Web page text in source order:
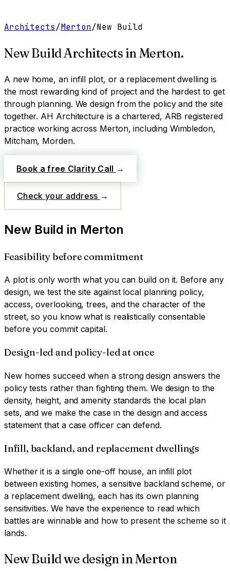
Architects/Merton/New Build
New Build Architects inMerton.
A new home, an infill plot, or a replacement dwelling is
the most rewarding kind of project and the hardest to get
through planning. We design from the policy and the site
together. AH Architecture is a chartered, ARB registered
practice working across Merton, including Wimbledon,
Mitcham, Morden.
Book a free Clarity Call →
Check your address →
New Build in Merton
Feasibility before commitment
A plot is only worth what you can build on it. Before any
design, we test the site against local planning policy,
access, overlooking, trees, and the character of the
street, so you know what is realistically consentable
before you commit capital.
Design-led and policy-led at once
New homes succeed when a strong design answers the
policy tests rather than fighting them. We design to the
density, height, and amenity standards the local plan
sets, and we make the case in the design and access
statement that a case officer can defend.
Infill, backland, and replacement dwellings
Whether it is a single one-off house, an infill plot
between existing homes, a sensitive backland scheme, or
a replacement dwelling, each has its own planning
sensitivities. We have the experience to read which
battles are winnable and how to present the scheme so it
lands.
New Buildwe design inMerton